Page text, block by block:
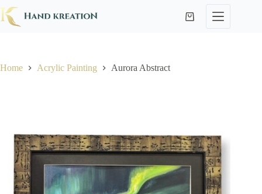
Home Acrylic Painting Aurora Abstract